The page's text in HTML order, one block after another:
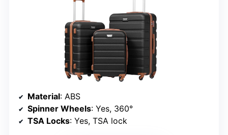
Material: ABS
Spinner Wheels: Yes, 360°
TSA Locks: Yes, TSA lock